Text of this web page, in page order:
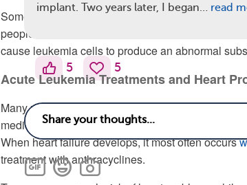
Some studies have also found thatgene changes
people with leukemia have mutations in their IDH1
cause leukemia cells to produce an abnormal
Acute Leukemia Treatments and Heart
Many people with ALL or AML receive
medications can damage the cells of the heart
When heart failure develops, it most often occurs
treatment with anthracyclines.
implant. Two years later, I began… read
5 5